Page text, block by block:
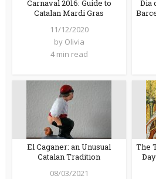
Carnaval 2016: Guide to
Catalan Mardi Gras
11/12/2020
by Olivia
4 min read
Dia
El Caganer: an Unusual
Catalan Tradition
08/03/2021
The